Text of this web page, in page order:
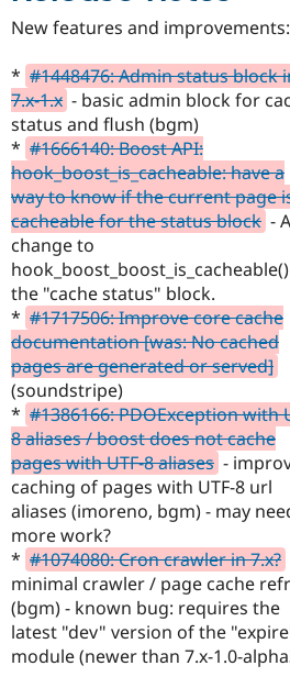
New features and improvements:
* #1448476: Admin status block
7.x-1.x - basic admin block for
status and flush (bgm)
* #1666140: Boost API:
hook_boost_is_cacheable: have a
way to know if the current page
cacheable for the status block -
change to
the "cache status" block.
* #1717506: Improve core cache
documentation [was: No cached
pages are generated or served]
(soundstripe)
* #1386166: PDOException with
8 aliases / boost does not cache
pages with UTF-8 aliases -
caching of pages with UTF-8 url
aliases (imoreno, bgm) - may
more work?
* #1074080: Cron crawler in 7.x?
minimal crawler / page cache
(bgm) - known bug: requires the
latest "dev" version of the
module (newer than 7.x-1.0-